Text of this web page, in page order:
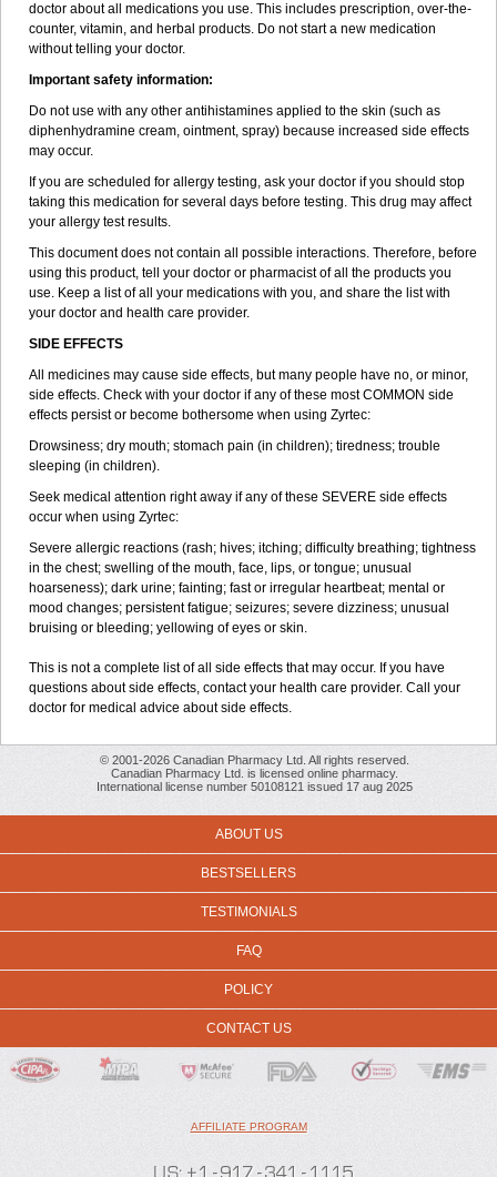
doctor about all medications you use. This includes prescription, over-the-
counter, vitamin, and herbal products. Do not start a new medication
without telling your doctor.
Important safety information:
Do not use with any other antihistamines applied to the skin (such as
diphenhydramine cream, ointment, spray) because increased side effects
may occur.
If you are scheduled for allergy testing, ask your doctor if you should stop
taking this medication for several days before testing. This drug may affect
your allergy test results.
This document does not contain all possible interactions. Therefore, before
using this product, tell your doctor or pharmacist of all the products you
use. Keep a list of all your medications with you, and share the list with
your doctor and health care provider.
SIDE EFFECTS
All medicines may cause side effects, but many people have no, or minor,
side effects. Check with your doctor if any of these most COMMON side
effects persist or become bothersome when using Zyrtec:
Drowsiness; dry mouth; stomach pain (in children); tiredness; trouble
sleeping (in children).
Seek medical attention right away if any of these SEVERE side effects
occur when using Zyrtec:
Severe allergic reactions (rash; hives; itching; difficulty breathing; tightness
in the chest; swelling of the mouth, face, lips, or tongue; unusual
hoarseness); dark urine; fainting; fast or irregular heartbeat; mental or
mood changes; persistent fatigue; seizures; severe dizziness; unusual
bruising or bleeding; yellowing of eyes or skin.
This is not a complete list of all side effects that may occur. If you have
questions about side effects, contact your health care provider. Call your
doctor for medical advice about side effects.
© 2001-2026 Canadian Pharmacy Ltd. All rights reserved.
Canadian Pharmacy Ltd. is licensed online pharmacy.
International license number 50108121 issued 17 aug 2025
ABOUT US
BESTSELLERS
TESTIMONIALS
FAQ
POLICY
CONTACT US
AFFILIATE PROGRAM